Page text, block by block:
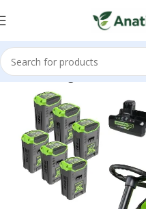
Home Riding Lawn Mowers